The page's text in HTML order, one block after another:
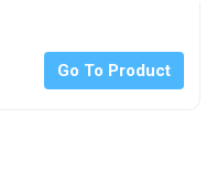
Go To Product